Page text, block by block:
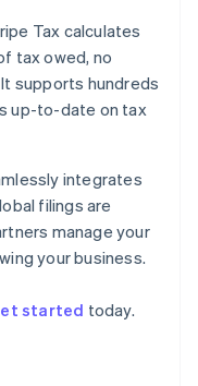
Tax calculates
tax owed, no
supports hundreds
up-to-date on tax
integrates
filings are
manage your
your business.
started today.